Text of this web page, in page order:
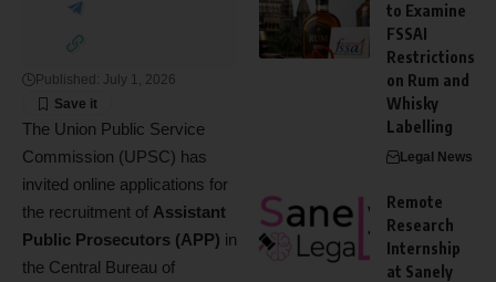
Published: July 1, 2026
The Union Public Service
Commission (UPSC) has
invited online applications for
the recruitment of Assistant
Public Prosecutors (APP) in
the Central Bureau of
to Examine
FSSAI
Restrictions
on Rum and
Whisky
Labelling
Legal News
Remote
Research
Internship
at Sanely